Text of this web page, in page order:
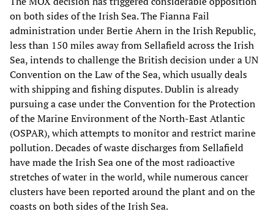
on both sides of the Irish Sea. The Fianna Fail
administration under Bertie Ahern in the Irish Republic,
less than 150 miles away from Sellafield across the Irish
Sea, intends to challenge the British decision under a UN
Convention on the Law of the Sea, which usually deals
with shipping and fishing disputes. Dublin is already
pursuing a case under the Convention for the Protection
of the Marine Environment of the North-East Atlantic
(OSPAR), which attempts to monitor and restrict marine
pollution. Decades of waste discharges from Sellafield
have made the Irish Sea one of the most radioactive
stretches of water in the world, while numerous cancer
clusters have been reported around the plant and on the
coasts on both sides of the Irish Sea.